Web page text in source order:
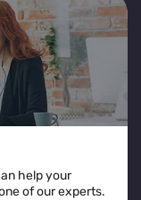
and
high-risk
and ensuring
empowers
and visitor-
real-time
help your
of our experts.